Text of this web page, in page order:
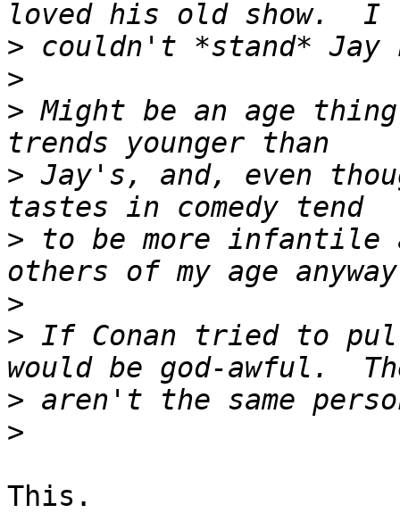
>
>
> Might be an age
> Jay's, and, even
> to be more infantile
>
> If Conan tried to
>
>
This.